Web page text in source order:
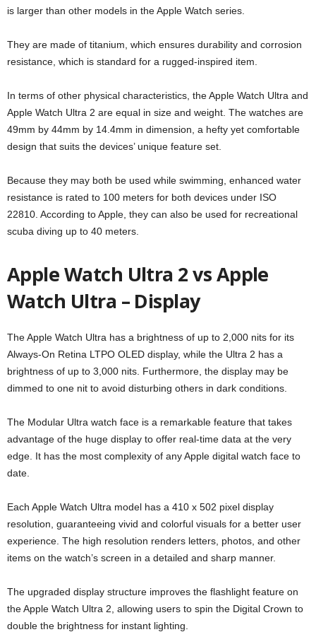
is larger than other models in the Apple Watch series.
They are made of titanium, which ensures durability and corrosion
resistance, which is standard for a rugged-inspired item.
In terms of other physical characteristics, the Apple Watch Ultra and
Apple Watch Ultra 2 are equal in size and weight. The watches are
49mm by 44mm by 14.4mm in dimension, a hefty yet comfortable
design that suits the devices’ unique feature set.
Because they may both be used while swimming, enhanced water
resistance is rated to 100 meters for both devices under ISO
22810. According to Apple, they can also be used for recreational
scuba diving up to 40 meters.
Apple Watch Ultra 2 vs Apple
Watch Ultra – Display
The Apple Watch Ultra has a brightness of up to 2,000 nits for its
Always-On Retina LTPO OLED display, while the Ultra 2 has a
brightness of up to 3,000 nits. Furthermore, the display may be
dimmed to one nit to avoid disturbing others in dark conditions.
The Modular Ultra watch face is a remarkable feature that takes
advantage of the huge display to offer real-time data at the very
edge. It has the most complexity of any Apple digital watch face to
date.
Each Apple Watch Ultra model has a 410 x 502 pixel display
resolution, guaranteeing vivid and colorful visuals for a better user
experience. The high resolution renders letters, photos, and other
items on the watch’s screen in a detailed and sharp manner.
The upgraded display structure improves the flashlight feature on
the Apple Watch Ultra 2, allowing users to spin the Digital Crown to
double the brightness for instant lighting.